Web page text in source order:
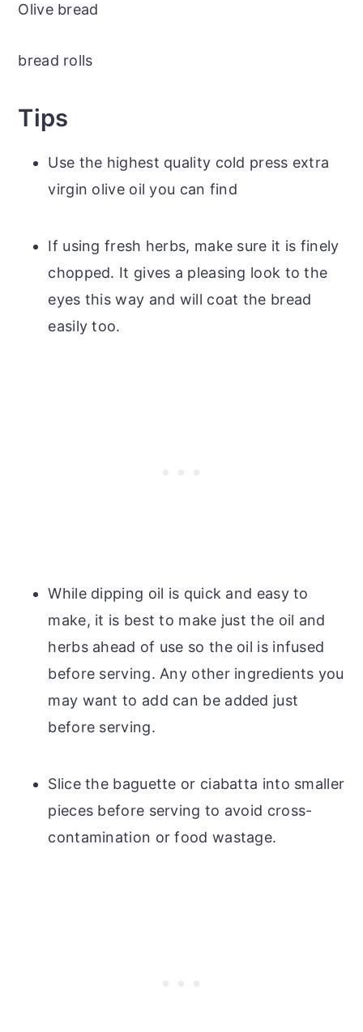
Olive bread
bread rolls
Tips
Use the highest quality cold press extra
virgin olive oil you can find
If using fresh herbs, make sure it is finely
chopped. It gives a pleasing look to the
eyes this way and will coat the bread
easily too.
While dipping oil is quick and easy to
make, it is best to make just the oil and
herbs ahead of use so the oil is infused
before serving. Any other ingredients you
may want to add can be added just
before serving.
Slice the baguette or ciabatta into smaller
pieces before serving to avoid cross-
contamination or food wastage.